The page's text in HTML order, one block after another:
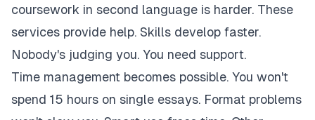
coursework in second language is harder. These
services provide help. Skills develop faster.
Nobody's judging you. You need support.
Time management becomes possible. You won't
spend 15 hours on single essays. Format problems